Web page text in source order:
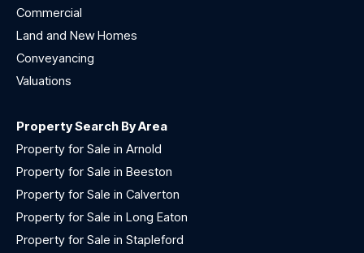
Commercial
Land and New Homes
Conveyancing
Valuations
Property Search By Area
Property for Sale in Arnold
Property for Sale in Beeston
Property for Sale in Calverton
Property for Sale in Long Eaton
Property for Sale in Stapleford